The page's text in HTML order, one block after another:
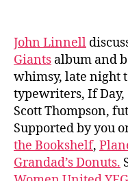
John Linnell
Giants album and
whimsy, late night
typewriters, If Day,
Scott Thompson,
Supported by you
the Bookshelf,
Grandad’s Donuts.